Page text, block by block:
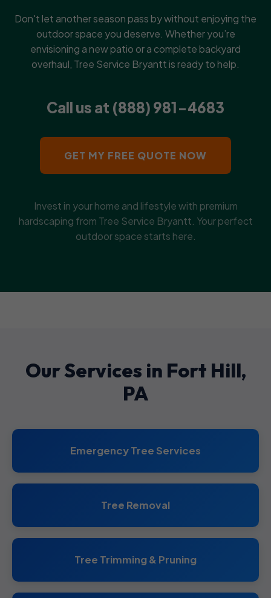
Don't let another season pass by without enjoying the
outdoor space you deserve. Whether you’re
envisioning a new patio or a complete backyard
overhaul, Tree Service Bryantt is ready to help.
Call us at (888) 981-4683
GET MY FREE QUOTE NOW
Invest in your home and lifestyle with premium
hardscaping from Tree Service Bryantt. Your perfect
outdoor space starts here.
Our Services in Fort Hill,
PA
Emergency Tree Services
Tree Removal
Tree Trimming & Pruning